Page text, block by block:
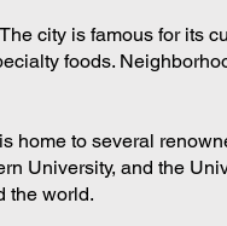
city is famous for its
foods.
home to several
University, and the
the world.